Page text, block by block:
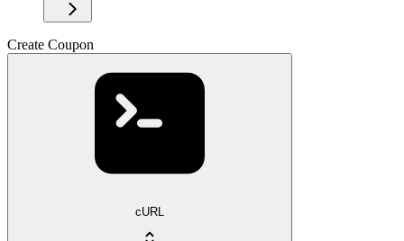
Create Coupon
cURL